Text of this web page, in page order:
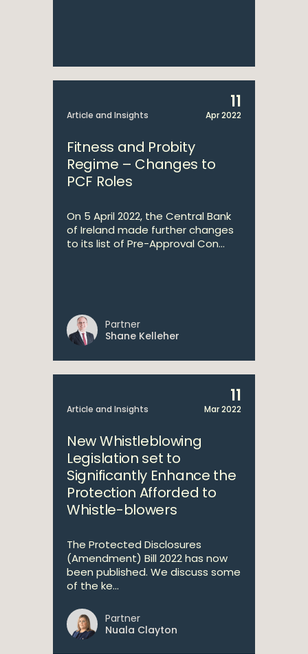
Article and Insights
11
Apr 2022
Fitness and Probity
Regime – Changes to
PCF Roles
On 5 April 2022, the Central Bank
of Ireland made further changes
to its list of Pre-Approval Con...
Partner
Shane Kelleher
Article and Insights
11
Mar 2022
New Whistleblowing
Legislation set to
Significantly Enhance the
Protection Afforded to
Whistle-blowers
The Protected Disclosures
(Amendment) Bill 2022 has now
been published. We discuss some
of the ke...
Partner
Nuala Clayton